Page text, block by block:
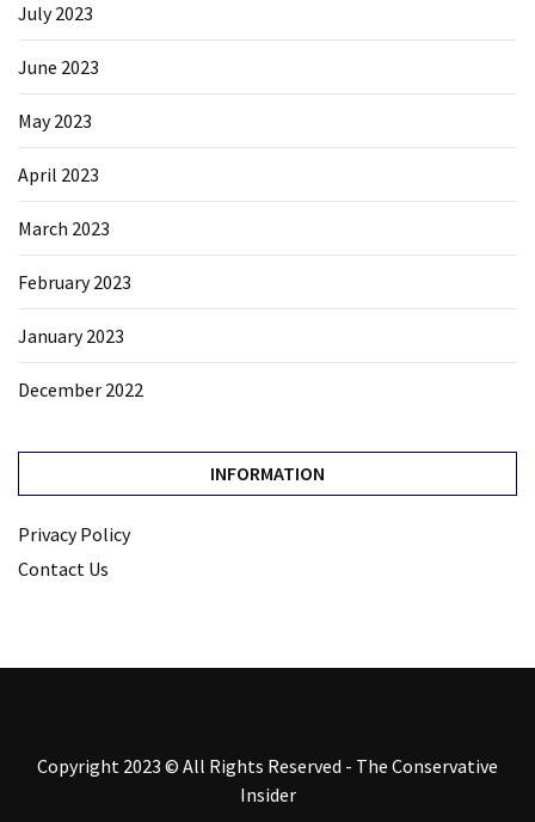
July 2023
June 2023
May 2023
April 2023
March 2023
February 2023
January 2023
December 2022
INFORMATION
Privacy Policy
Contact Us
Copyright 2023 © All Rights Reserved - The Conservative
Insider